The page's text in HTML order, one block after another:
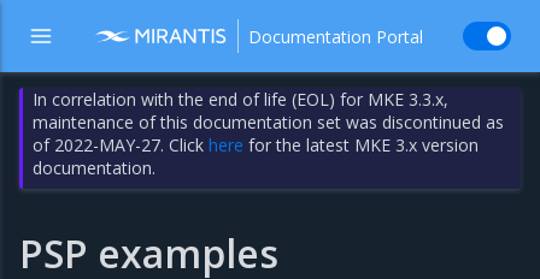
Documentation Portal
In correlation with the end of life (EOL) for MKE 3.3.x,
maintenance of this documentation set was discontinued as
of 2022-MAY-27. Clickhere for the latest MKE 3.x version
documentation.
PSP examples